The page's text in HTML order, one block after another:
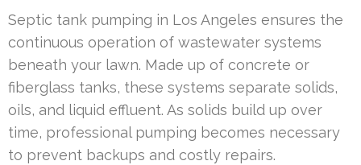
Septic tank pumping in Los Angeles ensures the
continuous operation of wastewater systems
beneath your lawn. Made up of concrete or
fiberglass tanks, these systems separate solids,
oils, and liquid effluent. As solids build up over
time, professional pumping becomes necessary
to prevent backups and costly repairs.